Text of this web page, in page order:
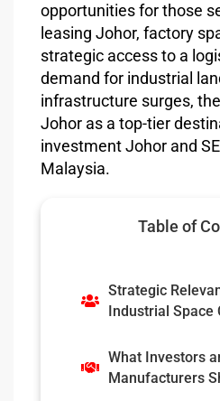
opportunities for those
leasing Johor, factory
strategic access to a
demand for industrial
infrastructure surges,
Johor as a top-tier
investment Johor and
Malaysia.
Table of
Strategic
Industrial Space
What Investors
Manufacturers